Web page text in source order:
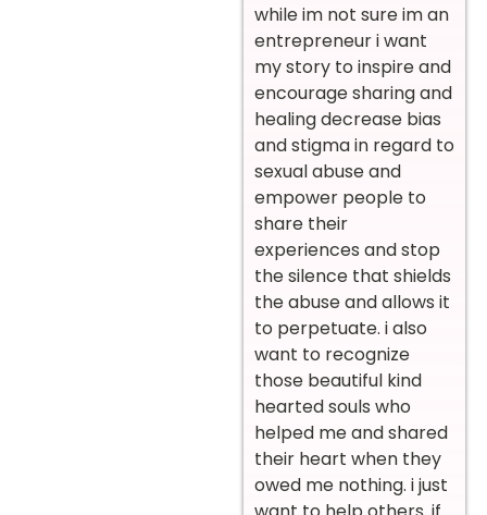
while im not sure im an
entrepreneur i want
my story to inspire and
encourage sharing and
healing decrease bias
and stigma in regard to
sexual abuse and
empower people to
share their
experiences and stop
the silence that shields
the abuse and allows it
to perpetuate. i also
want to recognize
those beautiful kind
hearted souls who
helped me and shared
their heart when they
owed me nothing. i just